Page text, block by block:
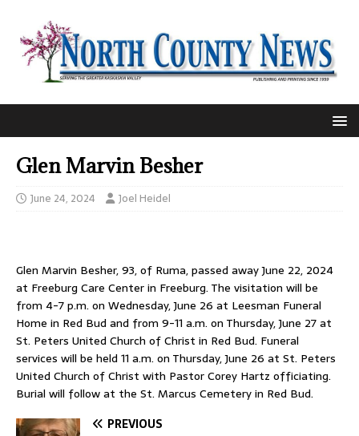
Glen Marvin Besher
June 24, 2024 Joel Heidel
Glen Marvin Besher, 93, of Ruma, passed away June 22, 2024
at Freeburg Care Center in Freeburg. The visitation will be
from 4-7 p.m. on Wednesday, June 26 at Leesman Funeral
Home in Red Bud and from 9-11 a.m. on Thursday, June 27 at
St. Peters United Church of Christ in Red Bud. Funeral
services will be held 11 a.m. on Thursday, June 26 at St. Peters
United Church of Christ with Pastor Corey Hartz officiating.
Burial will follow at the St. Marcus Cemetery in Red Bud.
PREVIOUS